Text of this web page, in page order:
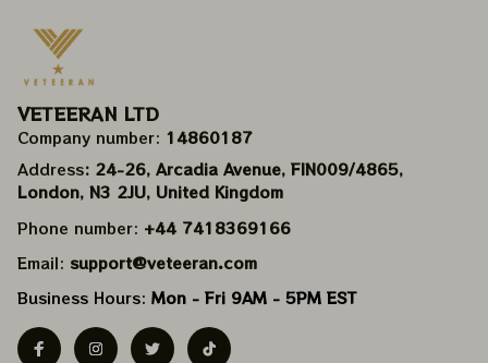
VETEERAN LTD
Company number: 14860187
Address: 24-26, Arcadia Avenue, FIN009/​4865,
London, N3 2JU, United Kingdom
Phone number: +44 7418369166
Email: support@veteeran.com
Business Hours: Mon - Fri 9AM - 5PM EST